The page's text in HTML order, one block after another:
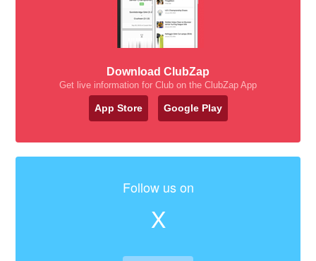
Download ClubZap
Get live information for Club on the ClubZap App
App Store Google Play
Follow us on
X